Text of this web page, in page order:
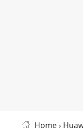
Home›